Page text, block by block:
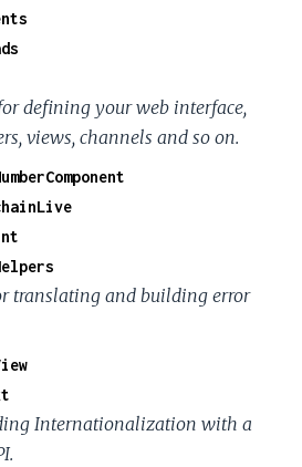
defining your web interface,
views, channels and so on.
translating and building error
Internationalization with a